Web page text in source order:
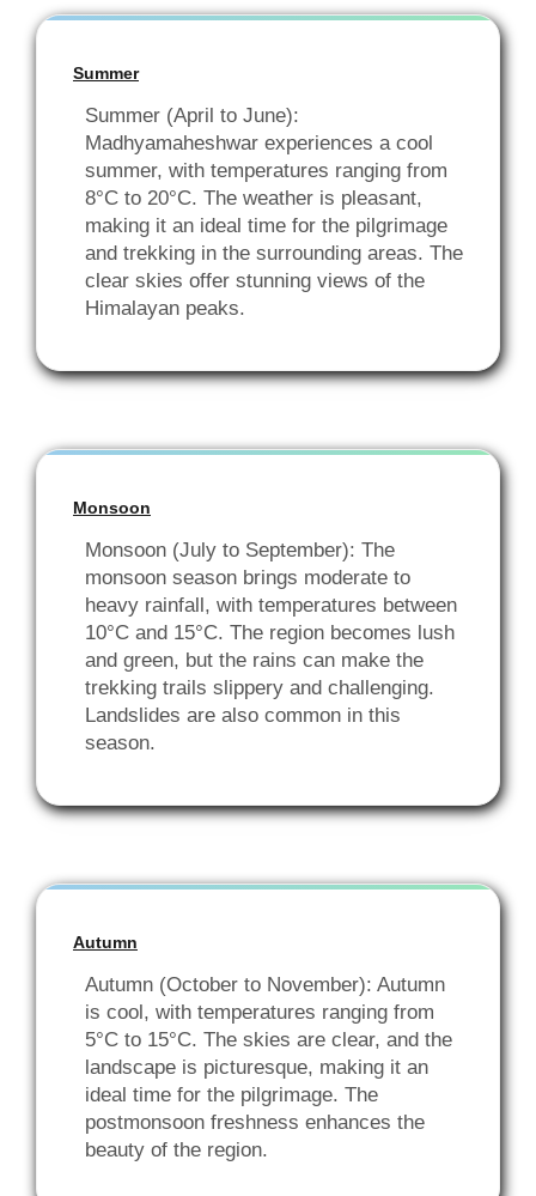
Summer
Summer (April to June):
Madhyamaheshwar experiences a cool
summer, with temperatures ranging from
8°C to 20°C. The weather is pleasant,
making it an ideal time for the pilgrimage
and trekking in the surrounding areas. The
clear skies offer stunning views of the
Himalayan peaks.
Monsoon
Monsoon (July to September): The
monsoon season brings moderate to
heavy rainfall, with temperatures between
10°C and 15°C. The region becomes lush
and green, but the rains can make the
trekking trails slippery and challenging.
Landslides are also common in this
season.
Autumn
Autumn (October to November): Autumn
is cool, with temperatures ranging from
5°C to 15°C. The skies are clear, and the
landscape is picturesque, making it an
ideal time for the pilgrimage. The
postmonsoon freshness enhances the
beauty of the region.